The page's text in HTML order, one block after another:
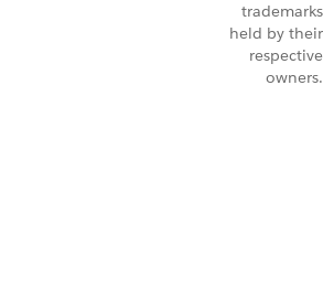
trademarks
held by their
respective
owners.